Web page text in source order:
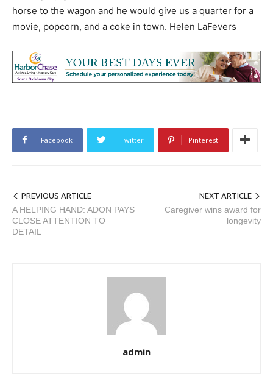
horse to the wagon and he would give us a quarter for a
movie, popcorn, and a coke in town. Helen LaFevers
Facebook Twitter Pinterest
PREVIOUS ARTICLE
A HELPING HAND: ADON PAYS
CLOSE ATTENTION TO
DETAIL
NEXT ARTICLE
Caregiver wins award for
longevity
admin